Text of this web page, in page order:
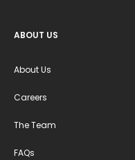
ABOUT US
About Us
Careers
The Team
FAQs